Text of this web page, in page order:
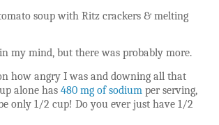
soup with Ritz crackers & melting
my mind, but there was probably more.
how angry I was and downing all that
alone has 480 mg of sodium per serving,
only 1/2 cup! Do you ever just have 1/2